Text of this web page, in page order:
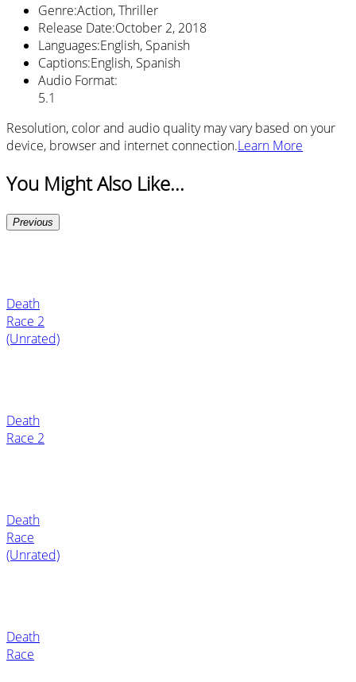
Genre:Action, Thriller
Release Date:October 2, 2018
Languages:English, Spanish
Captions:English, Spanish
Audio Format:
5.1
Resolution, color and audio quality may vary based on your
device, browser and internet connection.Learn More
You Might Also Like...
Previous
Death
Race 2
(Unrated)
Death
Race 2
Death
Race
(Unrated)
Death
Race